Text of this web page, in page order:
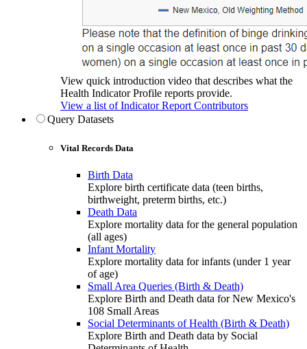
View quick introduction video that describes what the
Health Indicator Profile reports provide.
View a list of Indicator Report Contributors
Query Datasets
Vital Records Data
Birth Data
Explore birth certificate data (teen births,
birthweight, preterm births, etc.)
Death Data
Explore mortality data for the general population
(all ages)
Infant Mortality
Explore mortality data for infants (under 1 year
of age)
Small Area Queries (Birth & Death)
Explore Birth and Death data for New Mexico's
108 Small Areas
Social Determinants of Health (Birth & Death)
Explore Birth and Death data by Social